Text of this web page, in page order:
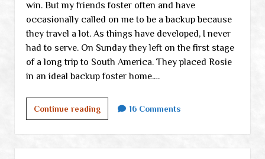
win. But my friends foster often and have
occasionally called on me to be a backup because
they travel a lot. As things have developed, I never
had to serve. On Sunday they left on the first stage
of a long trip to South America. They placed Rosie
in an ideal backup foster home.…
Continue readingI
can’t
even
think
16 Comments